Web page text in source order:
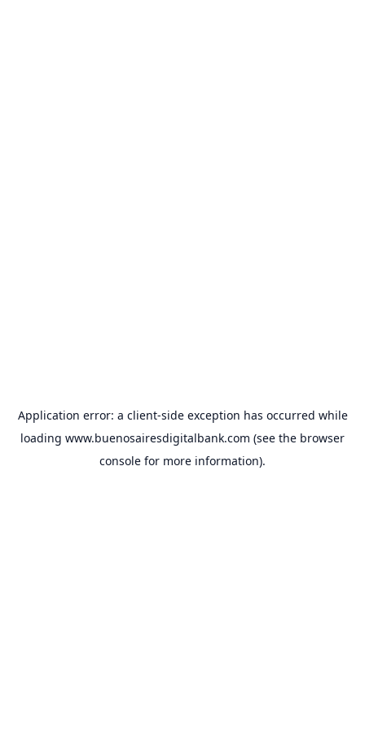
Application error: a client-side exception has occurred while
loading www.buenosairesdigitalbank.com (see the browser
console for more information).